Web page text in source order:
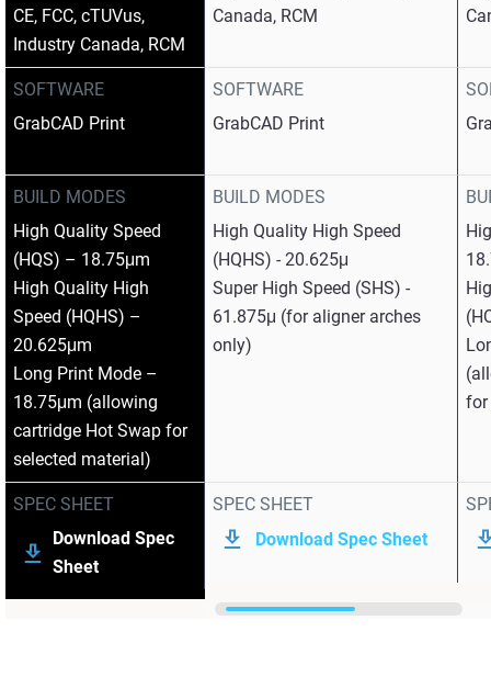
CE, FCC, cTUVus,
Industry Canada, RCM
SOFTWARE
GrabCAD Print
BUILD MODES
High Quality Speed
(HQS) – 18.75μm
High Quality High
Speed (HQHS) –
20.625μm
Long Print Mode –
18.75μm (allowing
cartridge Hot Swap for
selected material)
SPEC SHEET
Download Spec
Sheet
Canada, RCM
SOFTWARE
GrabCAD Print
BUILD MODES
High Quality High Speed
(HQHS) - 20.625μ
Super High Speed (SHS) -
61.875μ (for aligner arches
only)
SPEC SHEET
Download Spec Sheet
for